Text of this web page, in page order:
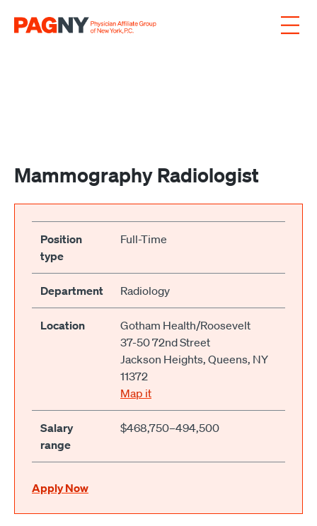
Mammography Radiologist
Position
type
Full-Time
Department Radiology
Location
Gotham Health/Roosevelt
37-50 72nd Street
Jackson Heights, Queens, NY
11372
Map it
Salary
range
$468,750–494,500
Apply Now